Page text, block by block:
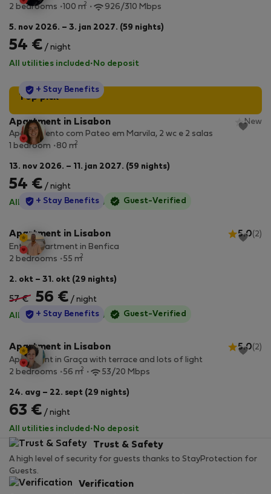
2 bedrooms
100 m2 926/310 Mbps
5. nov 2026. – 3. jan 2027. (59 nights)
54 € / night
All utilities included · No deposit
Top pick
StayProtection
+ Stay Benefits
Apartment in Lisabon
New
Apartamento com Pateo em Marvila, 2 wc e 2 salas
1 bedroom
80 m2
13. nov 2026. – 11. jan 2027. (59 nights)
54 € / night
All utilities included ·No deposit
StayProtection
+ Stay Benefits Guest-Verified
Apartment in Lisabon 5.0(2)
Entire apartment in Benfica
2 bedrooms
55 m2
2. okt – 31. okt (29 nights)
57 € 56 € / night
All utilities included ·No deposit
StayProtection
+ Stay Benefits Guest-Verified
Apartment in Lisabon 5.0(2)
Apartment in Graça with terrace and lots of light
2 bedrooms
56 m2 53/20 Mbps
24. avg – 22. sept (29 nights)
63 € / night
All utilities included · No deposit
Trust & Safety
A high level of security for guests thanks to StayProtection for
Guests.
Verification